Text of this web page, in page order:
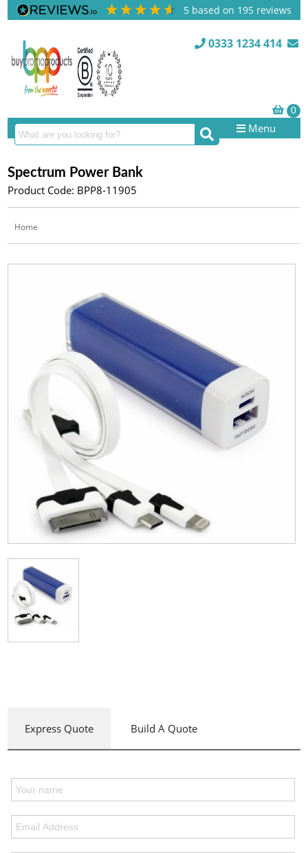
5 based on 195 reviews
0333 1234 414
Menu
Spectrum Power Bank
Product Code: BPP8-11905
Home
Express Quote Build A Quote